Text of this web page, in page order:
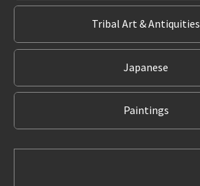
Tribal Art & Antiquities
Japanese
Paintings